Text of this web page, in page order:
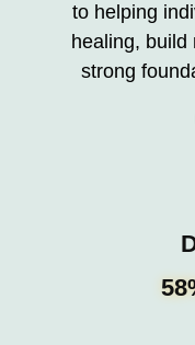
to helping
healing, build
strong